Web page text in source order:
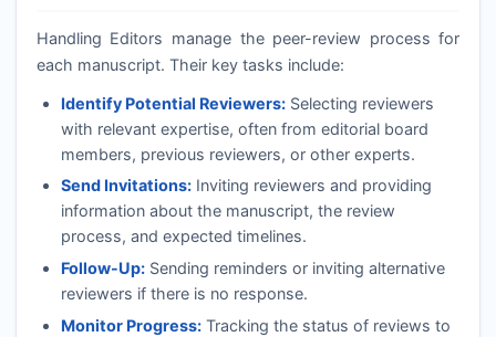
Handling Editors manage the peer-review process for
each manuscript. Their key tasks include:
Identify Potential Reviewers:Selecting reviewers
with relevant expertise, often from editorial board
members, previous reviewers, or other experts.
Send Invitations:Inviting reviewers and providing
information about the manuscript, the review
process, and expected timelines.
Follow-Up:Sending reminders or inviting alternative
reviewers if there is no response.
Monitor Progress:Tracking the status of reviews to